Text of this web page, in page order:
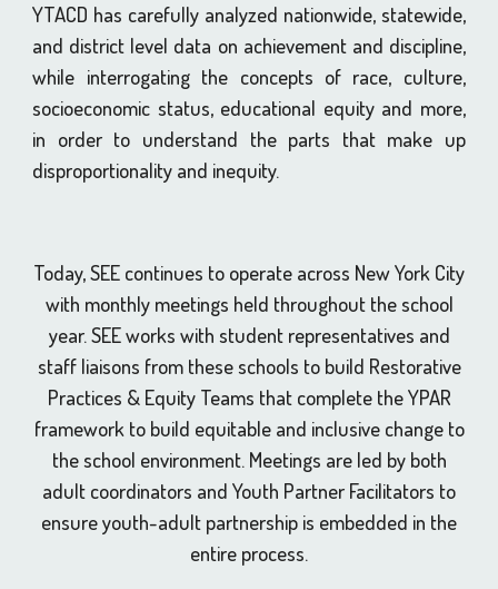
YTACD has carefully analyzed nationwide, statewide,
and district level data on achievement and discipline,
while interrogating the concepts of race, culture,
socioeconomic status, educational equity and more,
in order to understand the parts that make up
disproportionality and inequity.
Today, SEE continues to operate across New York City
with monthly meetings held throughout the school
year. SEE works with student representatives and
staff liaisons from these schools to build Restorative
Practices & Equity Teams that complete the YPAR
framework to build equitable and inclusive change to
the school environment. Meetings are led by both
adult coordinators and Youth Partner Facilitators to
ensure youth-adult partnership is embedded in the
entire process.